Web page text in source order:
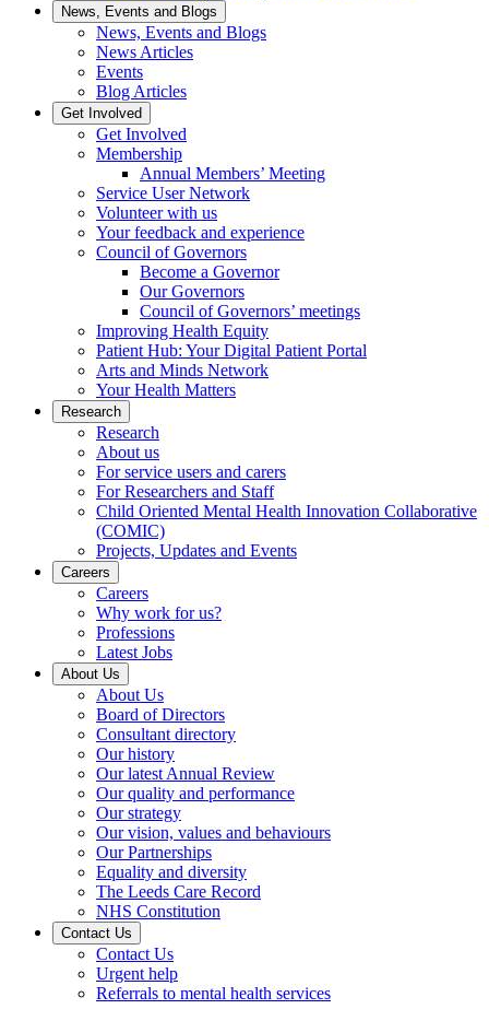
News, Events and Blogs
News, Events and Blogs
News Articles
Events
Blog Articles
Get Involved
Get Involved
Membership
Annual Members’ Meeting
Service User Network
Volunteer with us
Your feedback and experience
Council of Governors
Become a Governor
Our Governors
Council of Governors’ meetings
Improving Health Equity
Patient Hub: Your Digital Patient Portal
Arts and Minds Network
Your Health Matters
Research
Research
About us
For service users and carers
For Researchers and Staff
Child Oriented Mental Health Innovation Collaborative
(COMIC)
Projects, Updates and Events
Careers
Careers
Why work for us?
Professions
Latest Jobs
About Us
About Us
Board of Directors
Consultant directory
Our history
Our latest Annual Review
Our quality and performance
Our strategy
Our vision, values and behaviours
Our Partnerships
Equality and diversity
The Leeds Care Record
NHS Constitution
Contact Us
Contact Us
Urgent help
Referrals to mental health services